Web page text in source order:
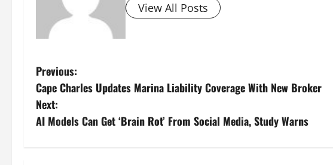
View All Posts
P
o
s
Previous:
Cape Charles Updates Marina Liability Coverage With New Broker
Next:
AI Models Can Get ‘Brain Rot’ From Social Media, Study Warns